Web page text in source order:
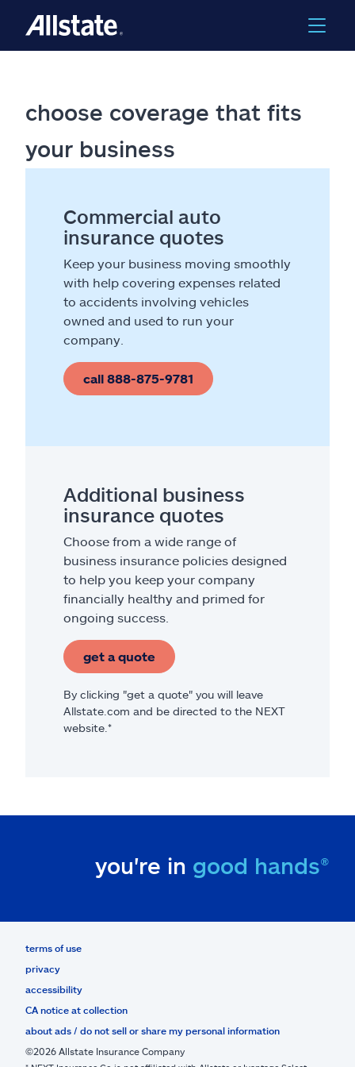
choose coverage that fits
your business
Commercial auto
insurance quotes
Keep your business moving smoothly
with help covering expenses related
to accidents involving vehicles
owned and used to run your
company.
call 888-875-9781
Additional business
insurance quotes
Choose from a wide range of
business insurance policies designed
to help you keep your company
financially healthy and primed for
ongoing success.
get a quote
By clicking "get a quote" you will leave
Allstate.com and be directed to the NEXT
website.*
you're in good hands®
terms of use
privacy
accessibility
CA notice at collection
about ads / do not sell or share my personal information
©2026 Allstate Insurance Company